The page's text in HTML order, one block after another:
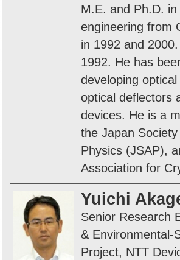
M.E. and Ph.D. in
engineering from
in 1992 and
1992. He has
developing
optical deflectors
devices. He is a
the Japan Society
Physics (JSAP),
Association for
Yuichi
Senior Research
& Environmental-
Project, NTT